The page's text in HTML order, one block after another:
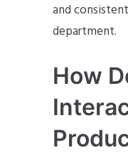
and
department.
How